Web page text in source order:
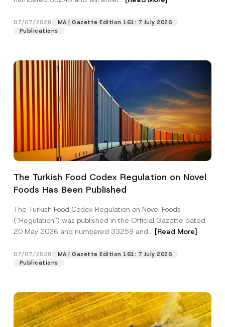
07/07/2026
MA | Gazette Edition 161: 7 July 2026
Publications
The Turkish Food Codex Regulation on Novel
Foods Has Been Published
The Turkish Food Codex Regulation on Novel Foods
(“Regulation”) was published in the Official Gazette dated
20 May 2026 and numbered 33259 and... [Read More]
07/07/2026
MA | Gazette Edition 161: 7 July 2026
Publications
Position
Phone Number
Subject
P
v
a
y
o
t
i
I have read and understood the
contact form.
A
p
p
v
e
By submitting this contact form, I consent to
the processing of my personal data as
described in theprivacy notice.
SEND